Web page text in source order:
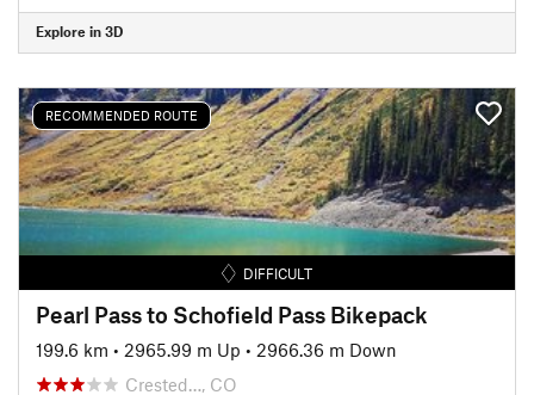
Explore in 3D
RECOMMENDED ROUTE
DIFFICULT
Pearl Pass to Schofield Pass Bikepack
199.6 km • 2965.99 m Up • 2966.36 m Down
Crested…, CO